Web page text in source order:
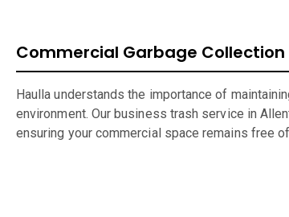
Commercial Garbage Collection
Haulla understands the importance of
environment. Our business trash service in
ensuring your commercial space remains free